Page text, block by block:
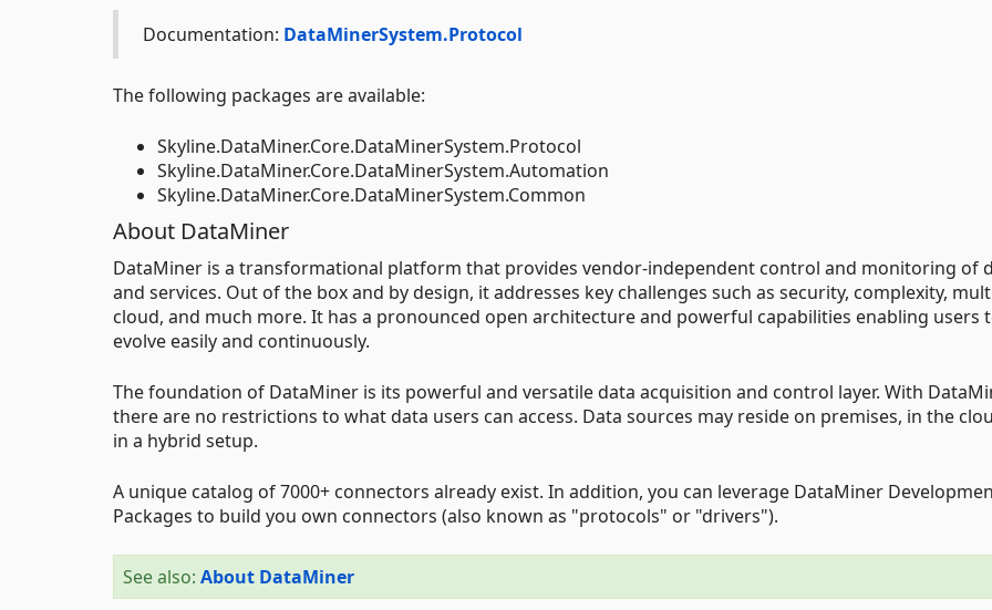
Documentation: DataMinerSystem.Protocol
The following packages are available:
Skyline.DataMiner.Core.DataMinerSystem.Protocol
Skyline.DataMiner.Core.DataMinerSystem.Automation
Skyline.DataMiner.Core.DataMinerSystem.Common
About DataMiner
DataMiner is a transformational platform that provides vendor-independent control and monitoring of
and services. Out of the box and by design, it addresses key challenges such as security, complexity,
cloud, and much more. It has a pronounced open architecture and powerful capabilities enabling users
evolve easily and continuously.
The foundation of DataMiner is its powerful and versatile data acquisition and control layer. With
there are no restrictions to what data users can access. Data sources may reside on premises, in the
in a hybrid setup.
A unique catalog of 7000+ connectors already exist. In addition, you can leverage DataMiner
Packages to build you own connectors (also known as "protocols" or "drivers").
See also: About DataMiner